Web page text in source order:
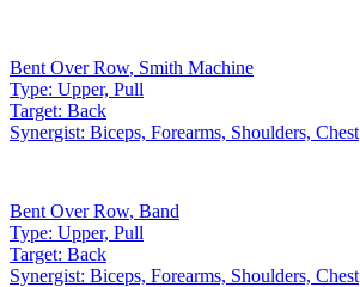
Bent Over Row, Smith Machine
Type: Upper, Pull
Target: Back
Synergist: Biceps, Forearms, Shoulders, Chest
Bent Over Row, Band
Type: Upper, Pull
Target: Back
Synergist: Biceps, Forearms, Shoulders, Chest